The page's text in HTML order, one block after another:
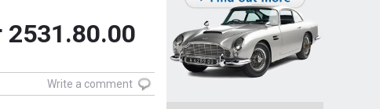
2531.80.00
Write a comment